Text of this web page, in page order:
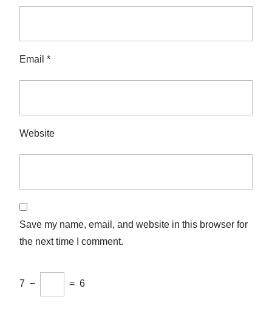
Email *
Website
Save my name, email, and website in this browser for
the next time I comment.
7 − = 6